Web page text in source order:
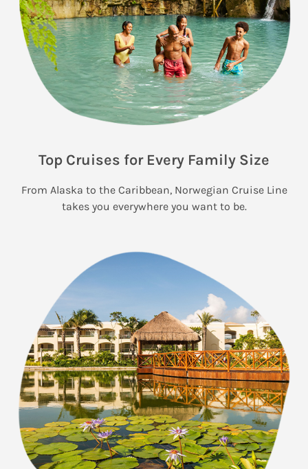
Top Cruises for Every Family Size
From Alaska to the Caribbean, Norwegian Cruise Line
takes you everywhere you want to be.